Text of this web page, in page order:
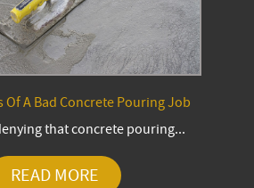
Of A Bad Concrete Pouring Job
that concrete pouring...
READ MORE